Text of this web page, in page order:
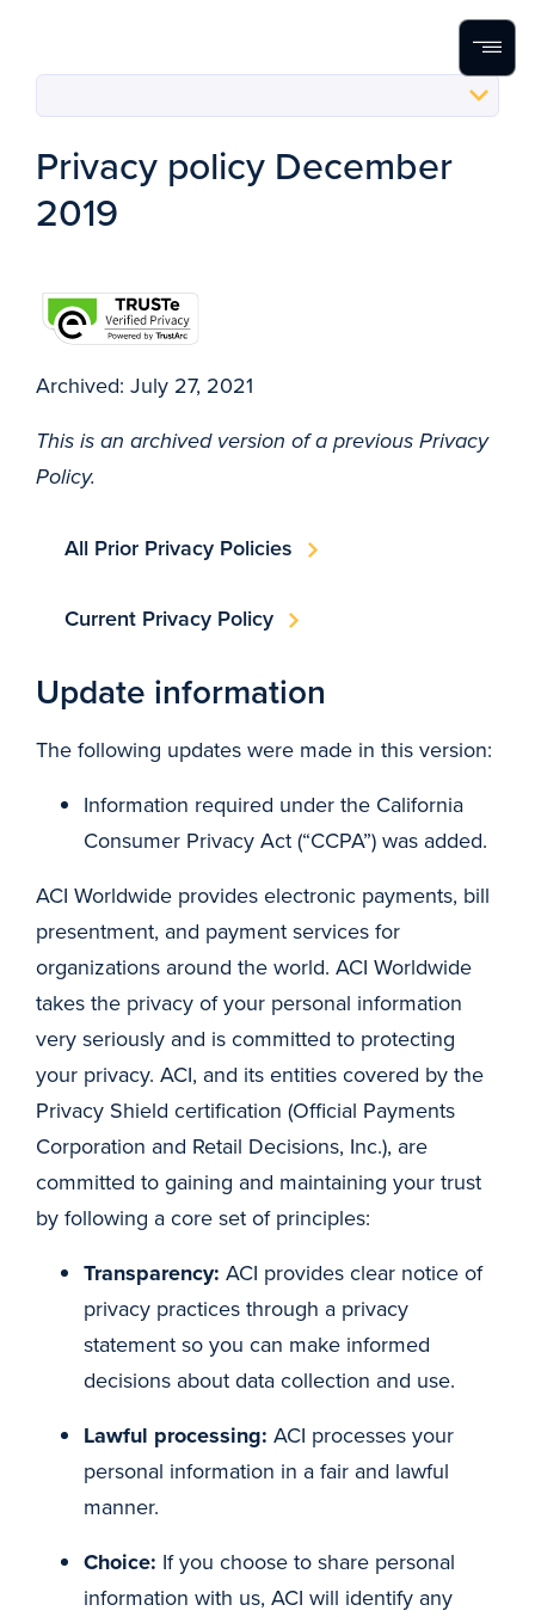
Skip to content
SearchMenu
Privacy policy December
2019
Archived: July 27, 2021
This is an archived version of a previous Privacy
Policy.
All Prior Privacy Policies
Current Privacy Policy
Update information
The following updates were made in this version:
Information required under the California
Consumer Privacy Act (“CCPA”) was added.
ACI Worldwide provides electronic payments, bill
presentment, and payment services for
organizations around the world. ACI Worldwide
takes the privacy of your personal information
very seriously and is committed to protecting
your privacy. ACI, and its entities covered by the
Privacy Shield certification (Official Payments
Corporation and Retail Decisions, Inc.), are
committed to gaining and maintaining your trust
by following a core set of principles:
Transparency: ACI provides clear notice of
privacy practices through a privacy
statement so you can make informed
decisions about data collection and use.
Lawful processing: ACI processes your
personal information in a fair and lawful
manner.
Choice: If you choose to share personal
information with us, ACI will identify any